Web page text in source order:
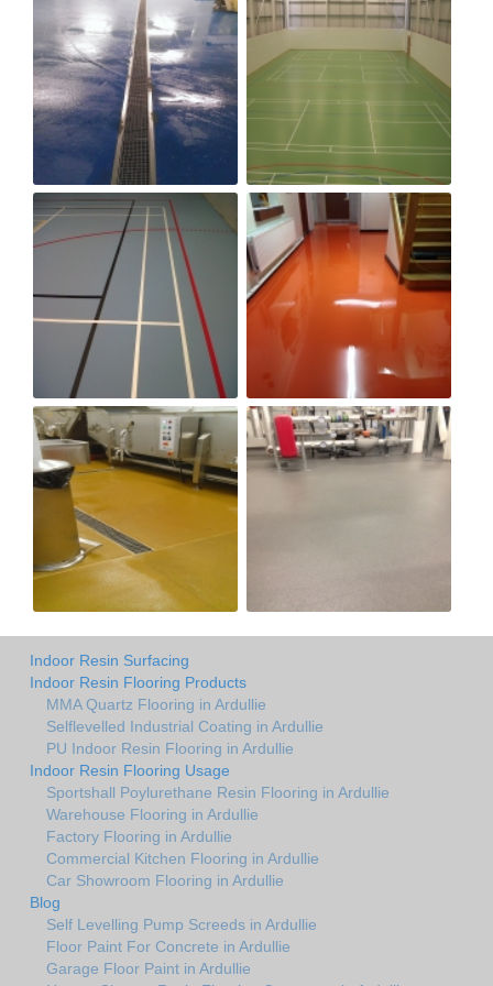
Indoor Resin Surfacing
Indoor Resin Flooring Products
MMA Quartz Flooring in Ardullie
Selflevelled Industrial Coating in Ardullie
PU Indoor Resin Flooring in Ardullie
Indoor Resin Flooring Usage
Sportshall Poylurethane Resin Flooring in Ardullie
Warehouse Flooring in Ardullie
Factory Flooring in Ardullie
Commercial Kitchen Flooring in Ardullie
Car Showroom Flooring in Ardullie
Blog
Self Levelling Pump Screeds in Ardullie
Floor Paint For Concrete in Ardullie
Garage Floor Paint in Ardullie